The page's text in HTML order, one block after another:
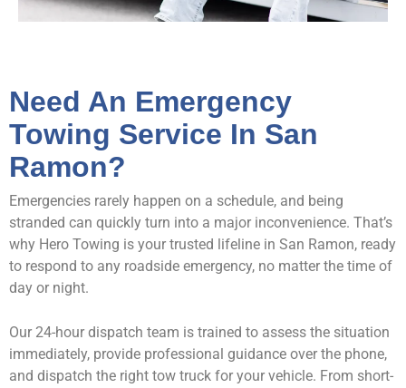
Need An Emergency
Towing Service In San
Ramon?
Emergencies rarely happen on a schedule, and being
stranded can quickly turn into a major inconvenience. That’s
why Hero Towing is your trusted lifeline in San Ramon, ready
to respond to any roadside emergency, no matter the time of
day or night.
Our 24-hour dispatch team is trained to assess the situation
immediately, provide professional guidance over the phone,
and dispatch the right tow truck for your vehicle. From short-